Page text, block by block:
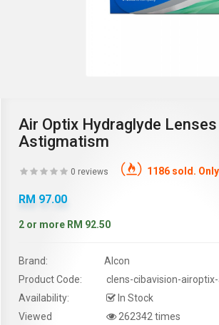
Air Optix Hydraglyde
Astigmatism
0 reviews 1186 sold.
RM 97.00
2 or more RM 92.50
Brand:
Alcon
Product Code:
clens-cibavision-
Availability:
In Stock
Viewed
262342 times